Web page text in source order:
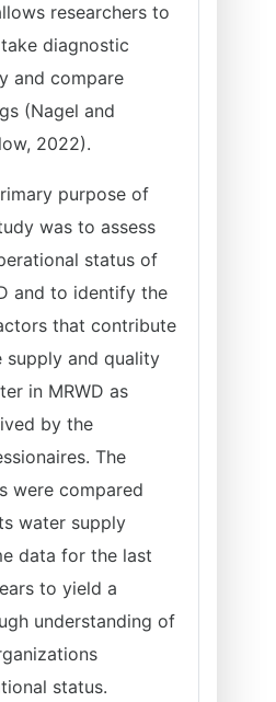
researchers to
diagnostic
and compare
(Nagel and
2022).
purpose of
was to assess
status of
and to identify the
that contribute
supply and quality
in MRWD as
by the
The
were compared
water supply
data for the last
to yield a
understanding of
status.